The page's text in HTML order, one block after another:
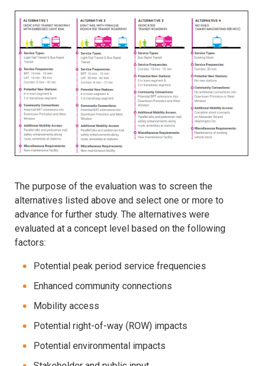
The purpose of the evaluation was to screen the
alternatives listed above and select one or more to
advance for further study. The alternatives were
evaluated at a concept level based on the following
factors:
Potential peak period service frequencies
Enhanced community connections
Mobility access
Potential right-of-way (ROW) impacts
Potential environmental impacts